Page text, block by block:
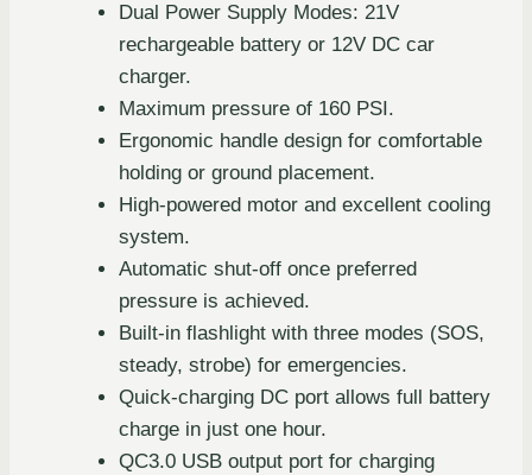
Dual Power Supply Modes: 21V
rechargeable battery or 12V DC car
charger.
Maximum pressure of 160 PSI.
Ergonomic handle design for comfortable
holding or ground placement.
High-powered motor and excellent cooling
system.
Automatic shut-off once preferred
pressure is achieved.
Built-in flashlight with three modes (SOS,
steady, strobe) for emergencies.
Quick-charging DC port allows full battery
charge in just one hour.
QC3.0 USB output port for charging